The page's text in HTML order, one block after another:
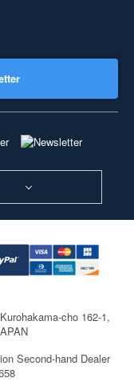
Kurohakama-cho 162-1,
Second-hand Dealer